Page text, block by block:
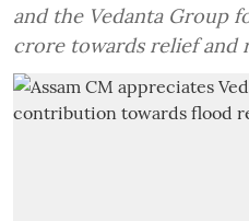
and the Vedanta Group
crore towards relief and